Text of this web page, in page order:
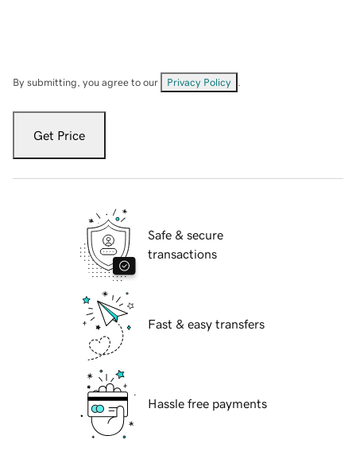
By submitting, you agree to our Privacy Policy
Get Price
Safe & secure
transactions
Fast & easy transfers
Hassle free payments